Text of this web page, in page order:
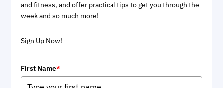
and fitness, and offer practical tips to get you through the
week and so much more!
Sign Up Now!
First Name*